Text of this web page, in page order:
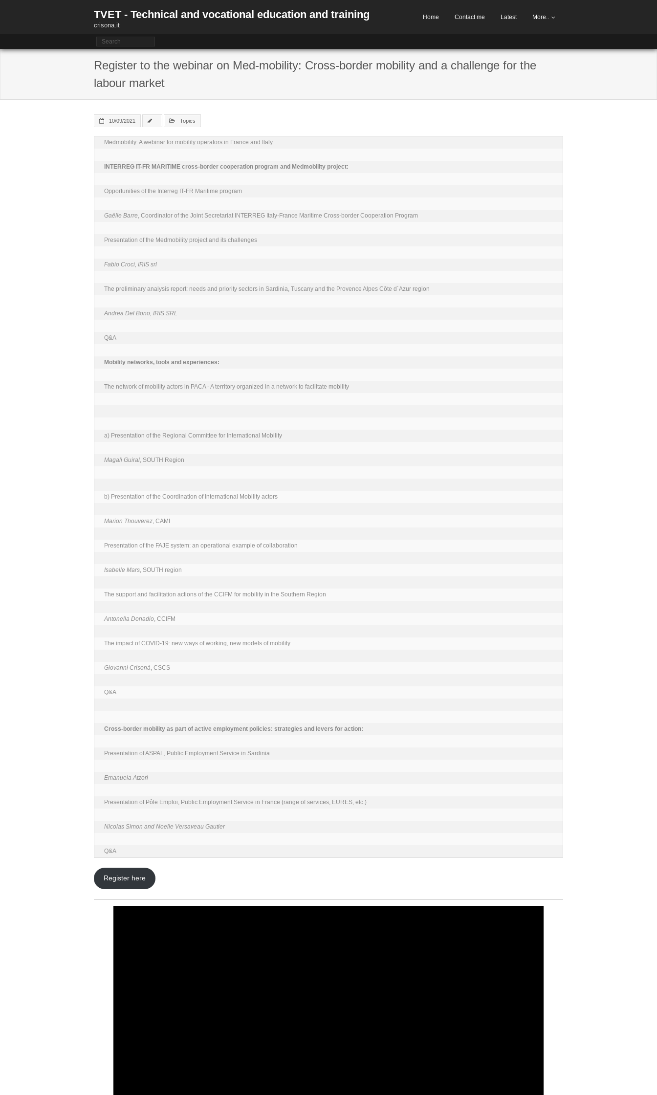
TVET - Technical and vocational education and training
crisona.it
Home Contact me Latest More..
Register to the webinar on Med-mobility: Cross-border mobility and a challenge for the
labour market
10/09/2021 Topics
Medmobility: A webinar for mobility operators in France and Italy
INTERREG IT-FR MARITIME cross-border cooperation program and Medmobility project:
Opportunities of the Interreg IT-FR Maritime program
Gaëlle Barre, Coordinator of the Joint Secretariat INTERREG Italy-France Maritime Cross-border Cooperation Program
Presentation of the Medmobility project and its challenges
Fabio Croci, IRIS srl
The preliminary analysis report: needs and priority sectors in Sardinia, Tuscany and the Provence Alpes Côte d´Azur region
Andrea Del Bono, IRIS SRL
Q&A
The network of mobility actors in PACA - A territory organized in a network to facilitate mobility
a) Presentation of the Regional Committee for International Mobility
Magali Guiral, SOUTH Region
b) Presentation of the Coordination of International Mobility actors
Marion Thouverez, CAMI
Presentation of the FAJE system: an operational example of collaboration
Isabelle Mars, SOUTH region
The support and facilitation actions of the CCIFM for mobility in the Southern Region
Antonella Donadio, CCIFM
The impact of COVID-19: new ways of working, new models of mobility
Giovanni Crisonà, CSCS
Q&A
Cross-border mobility as part of active employment policies: strategies and levers for action:
Presentation of ASPAL, Public Employment Service in Sardinia
Emanuela Atzori
Presentation of Pôle Emploi, Public Employment Service in France (range of services, EURES, etc.)
Nicolas Simon and Noelle Versaveau Gautier
Register here